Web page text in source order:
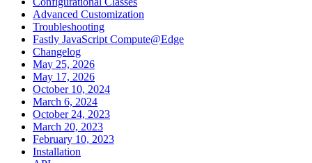
Advanced Customization
Troubleshooting
Fastly JavaScript Compute@Edge
Changelog
May 25, 2026
May 17, 2026
October 10, 2024
March 6, 2024
October 24, 2023
March 20, 2023
February 10, 2023
Installation